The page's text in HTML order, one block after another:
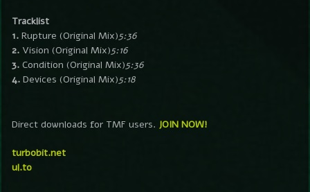
Tracklist
1. Rupture (Original Mix)5:36
2. Vision (Original Mix)5:16
3. Condition (Original Mix)5:36
4. Devices (Original Mix)5:18
Direct downloads for TMF users. JOIN NOW!
turbobit.net
ul.to